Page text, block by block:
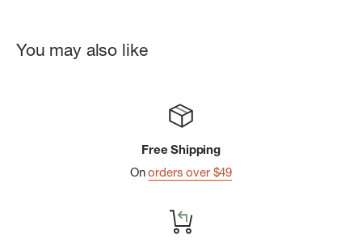
You may also like
Free Shipping
Onorders over $49